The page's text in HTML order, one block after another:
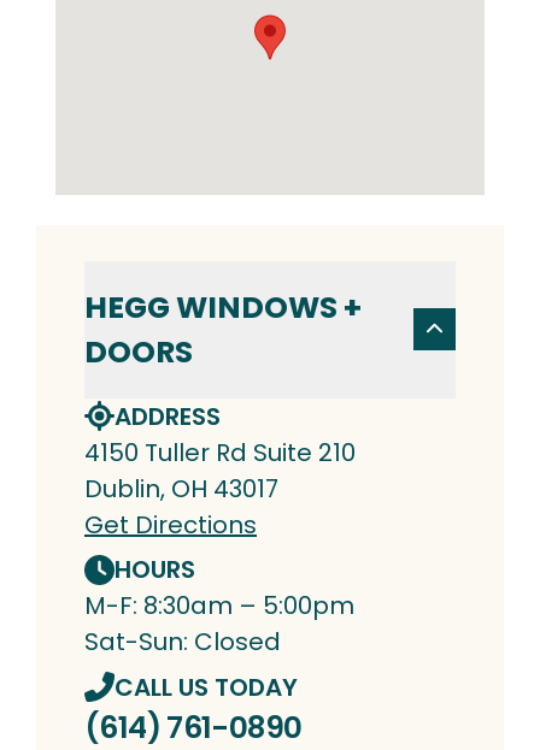
HEGG WINDOWS +
DOORS
ADDRESS
4150 Tuller Rd Suite 210
Dublin, OH 43017
Get Directions
HOURS
M-F: 8:30am – 5:00pm
Sat-Sun: Closed
CALL US TODAY
(614) 761-0890